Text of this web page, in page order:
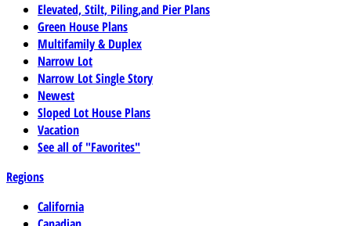
Elevated, Stilt, Piling,and Pier Plans
Green House Plans
Multifamily & Duplex
Narrow Lot
Narrow Lot Single Story
Newest
Sloped Lot House Plans
Vacation
See all of "Favorites"
Regions
California